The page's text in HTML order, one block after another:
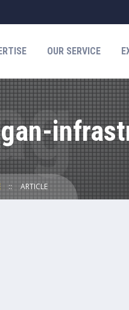
OUR SERVICE
ARTICLE